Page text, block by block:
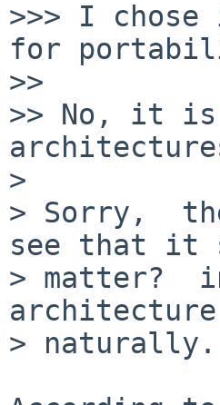
>>> I
for
>>
>> No, it is
>
> Sorry,
see that it
> matter?
> naturally.